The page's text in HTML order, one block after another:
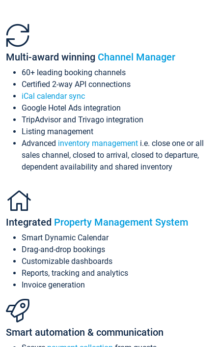
Multi-award winning Channel Manager
60+ leading booking channels
Certified 2-way API connections
iCal calendar sync
Google Hotel Ads integration
TripAdvisor and Trivago integration
Listing management
Advanced inventory management i.e. close one or all
sales channel, closed to arrival, closed to departure,
dependent availability and shared inventory
Integrated Property Management System
Smart Dynamic Calendar
Drag-and-drop bookings
Customizable dashboards
Reports, tracking and analytics
Invoice generation
Smart automation & communication